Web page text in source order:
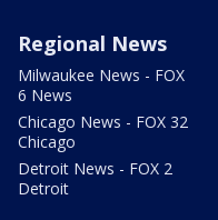
Regional News
Milwaukee News - FOX
6 News
Chicago News - FOX 32
Chicago
Detroit News - FOX 2
Detroit